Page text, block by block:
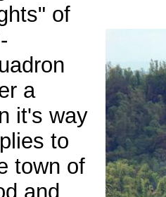
of
a
it's way
to
town of
and